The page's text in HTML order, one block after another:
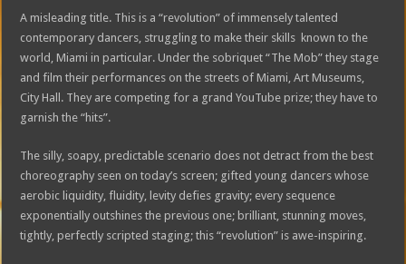
A misleading title. This is a “revolution” of immensely talented
contemporary dancers, struggling to make their skills known to the
world, Miami in particular. Under the sobriquet “The Mob” they stage
and film their performances on the streets of Miami, Art Museums,
City Hall. They are competing for a grand YouTube prize; they have to
garnish the “hits”.
The silly, soapy, predictable scenario does not detract from the best
choreography seen on today’s screen; gifted young dancers whose
aerobic liquidity, fluidity, levity defies gravity; every sequence
exponentially outshines the previous one; brilliant, stunning moves,
tightly, perfectly scripted staging; this “revolution” is awe-inspiring.